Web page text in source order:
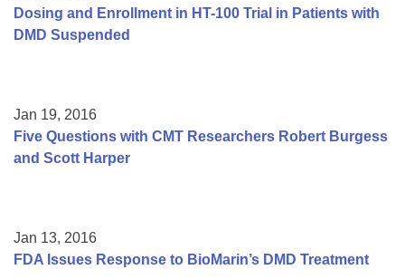
Dosing and Enrollment in HT-100 Trial in Patients with
DMD Suspended
Jan 19, 2016
Five Questions with CMT Researchers Robert Burgess
and Scott Harper
Jan 13, 2016
FDA Issues Response to BioMarin’s DMD Treatment